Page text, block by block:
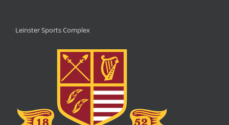
Leinster Sports Complex